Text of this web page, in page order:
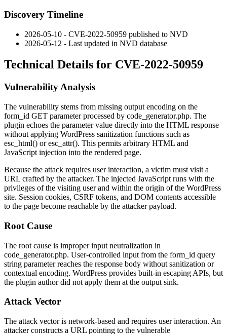
Discovery Timeline
2026-05-10 - CVE-2022-50959 published to NVD
2026-05-12 - Last updated in NVD database
Technical Details for CVE-2022-50959
Vulnerability Analysis
The vulnerability stems from missing output encoding on the
form_id GET parameter processed by code_generator.php. The
plugin echoes the parameter value directly into the HTML response
without applying WordPress sanitization functions such as
esc_html() oresc_attr(). This permits arbitrary HTML and
JavaScript injection into the rendered page.
Because the attack requires user interaction, a victim must visit a
URL crafted by the attacker. The injected JavaScript runs with the
privileges of the visiting user and within the origin of the WordPress
site. Session cookies, CSRF tokens, and DOM contents accessible
to the page become reachable by the attacker payload.
Root Cause
The root cause is improper input neutralization in
code_generator.php. User-controlled input from the form_id query
string parameter reaches the response body without sanitization or
contextual encoding. WordPress provides built-in escaping APIs, but
the plugin author did not apply them at the output sink.
Attack Vector
The attack vector is network-based and requires user interaction. An
attacker constructs a URL pointing to the vulnerable